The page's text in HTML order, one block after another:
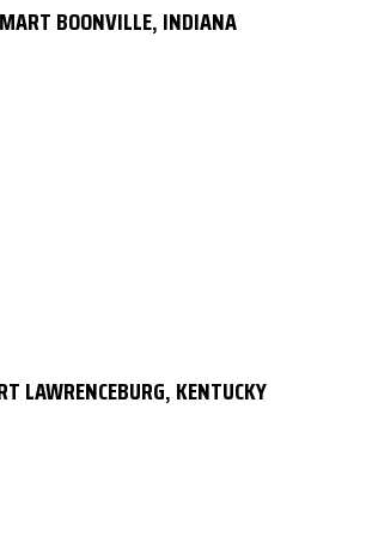
BOONVILLE, INDIANA
LAWRENCEBURG, KENTUCKY